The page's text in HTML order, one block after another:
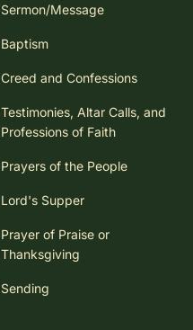
Sermon/Message
Baptism
Creed and Confessions
Testimonies, Altar Calls, and
Professions of Faith
Prayers of the People
Lord's Supper
Prayer of Praise or
Thanksgiving
Sending